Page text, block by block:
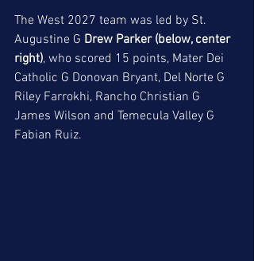
The West 2027 team was led by St.
Augustine G Drew Parker (below, center
right), who scored 15 points, Mater Dei
Catholic G Donovan Bryant, Del Norte G
Riley Farrokhi, Rancho Christian G
James Wilson and Temecula Valley G
Fabian Ruiz.